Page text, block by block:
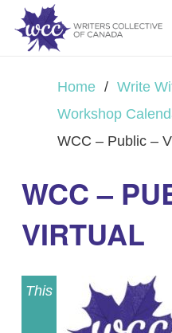
Home / Write
Workshop
WCC – Public –
WCC –
VIRTUAL
This